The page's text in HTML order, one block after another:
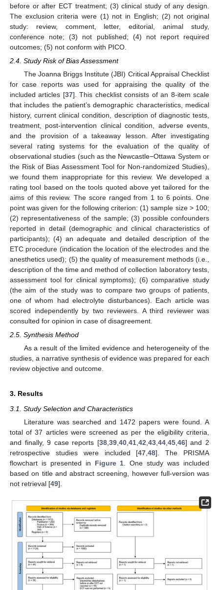
before or after ECT treatment; (3) clinical study of any design.
The exclusion criteria were (1) not in English; (2) not original
study: review, comment, letter, editorial, animal study,
conference note; (3) not published; (4) not report required
outcomes; (5) not conform with PICO.
2.4. Study Risk of Bias Assessment
The Joanna Briggs Institute (JBI) Critical Appraisal Checklist
for case reports was used for appraising the quality of the
included articles [37]. This checklist consists of an 8-item scale
that includes the patient’s demographic characteristics, medical
history, current clinical condition, description of diagnostic tests,
treatment, post-intervention clinical condition, adverse events,
and the provision of a takeaway lesson. After investigating
several rating systems for the evaluation of the quality of
observational studies (such as the Newcastle−Ottawa System or
the Risk of Bias Assessment Tool for Non-randomized Studies),
we found them inappropriate for this review. We developed a
rating tool based on the tools quoted above yet tailored for the
aims of this review. The score ranged from 1 to 6 points. One
point was given for the following criterion: (1) sample size > 100;
(2) representativeness of the sample; (3) possible confounders
reported in detail (demographic and clinical characteristics of
participants); (4) an adequate and detailed description of the
ETC procedure (indication the location of the electrodes and the
anesthetics used); (5) the quality of measurement methods (i.e.,
description of the time and method of collection laboratory tests,
assessment tool for clinical symptoms); (6) comparative study
(the aim of the study was to compare two groups of patients,
one of whom had electrolyte disturbances). Each article was
scored independently by two reviewers. A third reviewer was
consulted for opinion in case of disagreement.
2.5. Synthesis Method
As a result of the limited evidence and heterogeneity of the
studies, a narrative synthesis of evidence was prepared for each
review objective and outcome.
3. Results
3.1. Study Selection and Characteristics
Literature was searched and 1472 papers were found. A
total of 37 articles were screened as per the eligibility criteria,
and finally, 9 case reports [38,39,40,41,42,43,44,45,46] and 2
retrospective studies were included [47,48]. The PRISMA
flowchart is presented in Figure 1. One study was included
based on title and abstract screening, however full-version was
not retrieval [49].